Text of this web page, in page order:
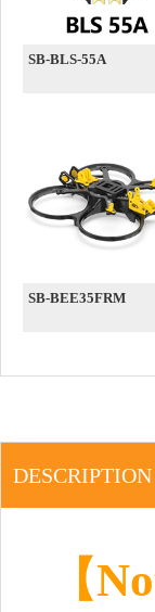
SB-BLS-55A
SB-BEE35FRM
DESCRIPTION
【